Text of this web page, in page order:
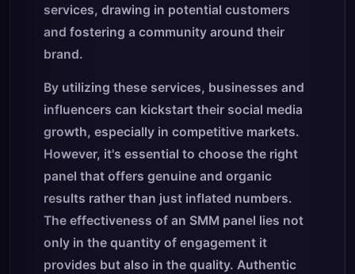
services, drawing in potential customers
and fostering a community around their
brand.
By utilizing these services, businesses and
influencers can kickstart their social media
growth, especially in competitive markets.
However, it's essential to choose the right
panel that offers genuine and organic
results rather than just inflated numbers.
The effectiveness of an SMM panel lies not
only in the quantity of engagement it
provides but also in the quality. Authentic